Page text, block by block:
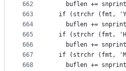
662
663
664
665
666
667
668
buflen +=
if (strchr (fmt,
buflen +=
if (strchr (fmt,
buflen +=
if (strchr (fmt,
buflen +=